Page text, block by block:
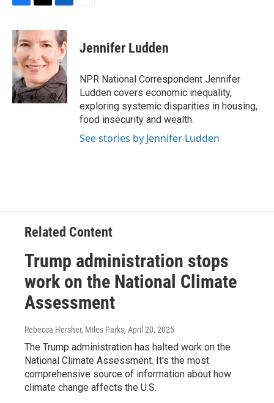
c
e
b
o
o
k
i
t
e
r
n
k
e
d
I
n
Jennifer Ludden
NPR National Correspondent Jennifer
Ludden covers economic inequality,
exploring systemic disparities in housing,
food insecurity and wealth.
See stories by Jennifer Ludden
Related Content
Trump administration stops
work on the National Climate
Assessment
Rebecca Hersher, Miles Parks, April 20, 2025
The Trump administration has halted work on the
National Climate Assessment. It's the most
comprehensive source of information about how
climate change affects the U.S.